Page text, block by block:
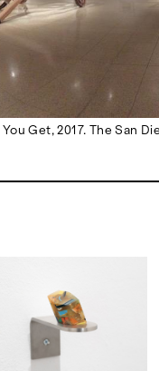
Get, 2017. The San